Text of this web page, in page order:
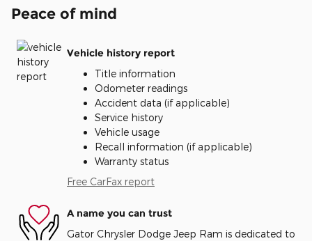
Peace of mind
Vehicle history report
Title information
Odometer readings
Accident data (if applicable)
Service history
Vehicle usage
Recall information (if applicable)
Warranty status
Free CarFax report
A name you can trust
Gator Chrysler Dodge Jeep Ram is dedicated to